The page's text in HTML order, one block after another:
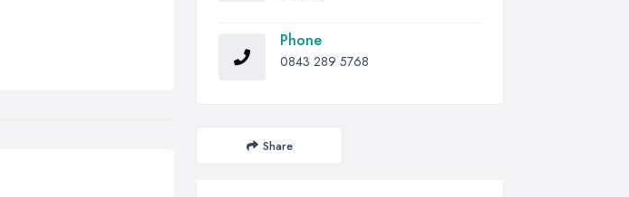
Phone
0843 289 5768
Share